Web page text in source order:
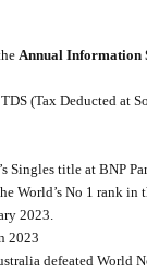
Annual Information
(Tax Deducted at
Singles title at BNP
World’s No 1 rank in
2023.
2023
defeated World